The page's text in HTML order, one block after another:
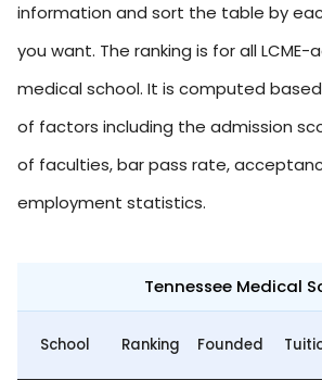
information and sort the table by
you want. The ranking is for all
medical school. It is computed
of factors including the admission
of faculties, bar pass rate,
employment statistics.
Tennessee Medical
School Ranking Founded